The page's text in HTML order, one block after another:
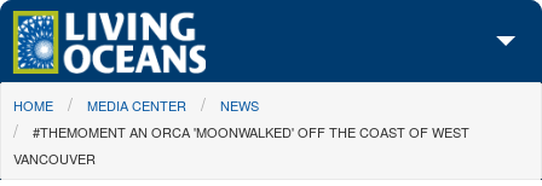
Skip to main content
About Us
Initiatives
You are here
HOME MEDIA CENTER
NEWS
#THEMOMENT AN ORCA 'MOONWALKED' OFF THE COAST OF WEST
VANCOUVER